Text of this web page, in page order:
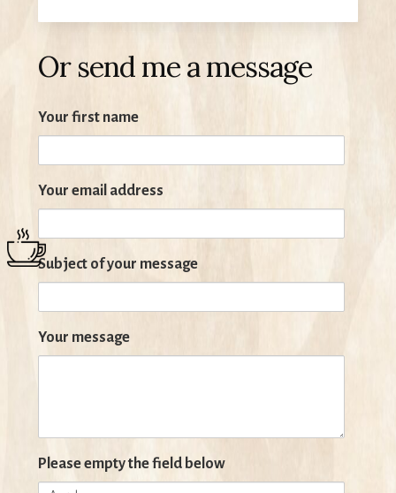
Or send me a message
Your first name
Your email address
Subject of your message
Your message
Please empty the field below